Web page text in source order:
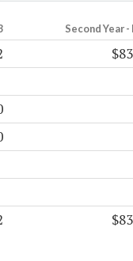
Second Year -